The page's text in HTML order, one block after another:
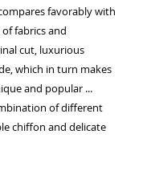
favorably with
fabrics and
cut, luxurious
which in turn makes
and popular ...
of different
chiffon and delicate